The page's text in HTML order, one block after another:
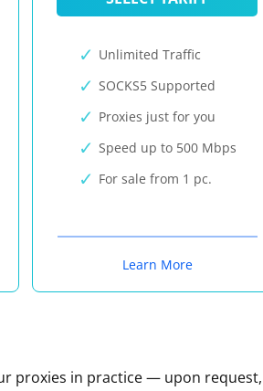
Unlimited Traffic
SOCKS5 Supported
Proxies just for you
Speed up to 500 Mbps
For sale from 1 pc.
Learn More
proxies in practice — upon